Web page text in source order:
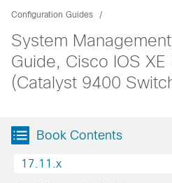
Configuration Guides
System
Guide, Cisco IOS
(Catalyst 9400
Book Contents
17.11.x